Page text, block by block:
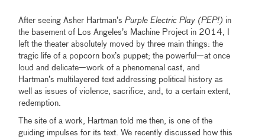
After seeing Asher Hartman’sPurple Electric Play (PEP!) in
the basement of Los Angeles’s Machine Project in 2014, I
left the theater absolutely moved by three main things: the
tragic life of a popcorn box’s puppet; the powerful—at once
loud and delicate—work of a phenomenal cast, and
Hartman’s multilayered text addressing political history as
well as issues of violence, sacrifice, and, to a certain extent,
redemption.
The site of a work, Hartman told me then, is one of the
guiding impulses for its text. We recently discussed how this